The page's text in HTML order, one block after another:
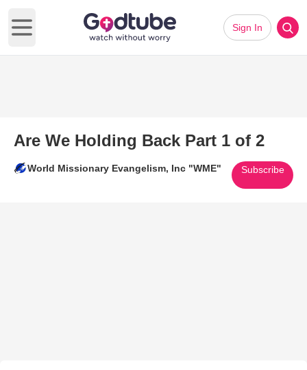
Open main menu
Sign In
Are We Holding Back Part 1 of 2
World Missionary Evangelism, Inc "WME" Subscribe